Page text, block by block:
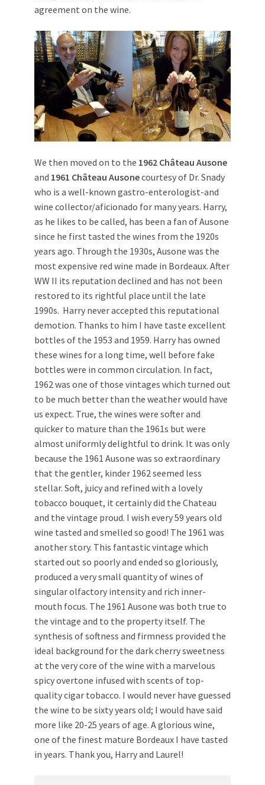
agreement on the wine.
We then moved on to the 1962 Château Ausone
and 1961 Château Ausonecourtesy of Dr. Snady
who is a well-known gastro-enterologist-and
wine collector/aficionado for many years. Harry,
as he likes to be called, has been a fan of Ausone
since he first tasted the wines from the 1920s
years ago. Through the 1930s, Ausone was the
most expensive red wine made in Bordeaux. After
WW II its reputation declined and has not been
restored to its rightful place until the late
1990s. Harry never accepted this reputational
demotion. Thanks to him I have taste excellent
bottles of the 1953 and 1959. Harry has owned
these wines for a long time, well before fake
bottles were in common circulation. In fact,
1962 was one of those vintages which turned out
to be much better than the weather would have
us expect. True, the wines were softer and
quicker to mature than the 1961s but were
almost uniformly delightful to drink. It was only
because the 1961 Ausone was so extraordinary
that the gentler, kinder 1962 seemed less
stellar. Soft, juicy and refined with a lovely
tobacco bouquet, it certainly did the Chateau
and the vintage proud. I wish every 59 years old
wine tasted and smelled so good! The 1961 was
another story. This fantastic vintage which
started out so poorly and ended so gloriously,
produced a very small quantity of wines of
singular olfactory intensity and rich inner-
mouth focus. The 1961 Ausone was both true to
the vintage and to the property itself. The
synthesis of softness and firmness provided the
ideal background for the dark cherry sweetness
at the very core of the wine with a marvelous
spicy overtone infused with scents of top-
quality cigar tobacco. I would never have guessed
the wine to be sixty years old; I would have said
more like 20-25 years of age. A glorious wine,
one of the finest mature Bordeaux I have tasted
in years. Thank you, Harry and Laurel!